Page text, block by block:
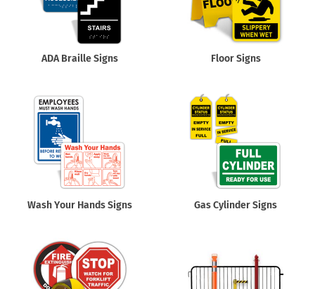
ADA Braille Signs Floor Signs
Wash Your Hands Signs Gas Cylinder Signs